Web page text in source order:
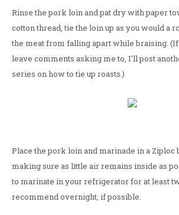
Rinse the pork loin and pat dry with paper
cotton thread, tie the loin up as you would a
the meat from falling apart while braising.
leave comments asking me to, I'll post
series on how to tie up roasts.)
Place the pork loin and marinade in a Ziploc
making sure as little air remains inside as
to marinate in your refrigerator for at least
recommend overnight, if possible.